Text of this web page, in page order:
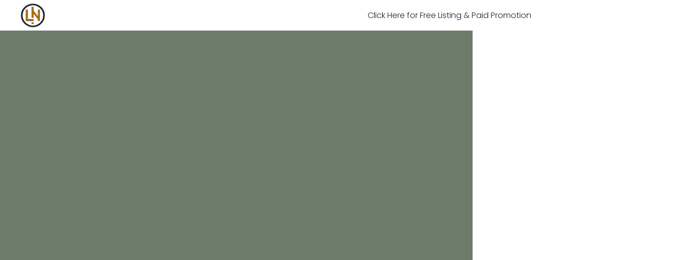
Click Here for Free Listing & Paid Promotion